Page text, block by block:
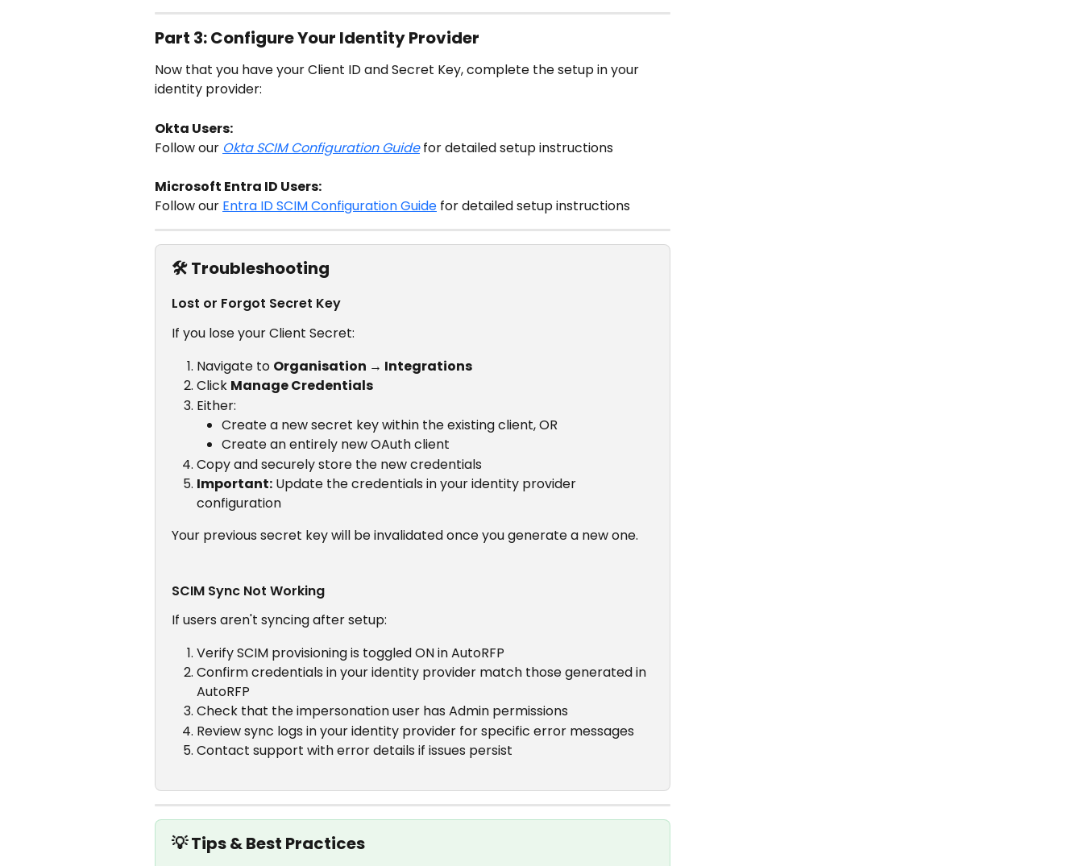
Part 3: Configure Your Identity Provider
Now that you have your Client ID and Secret Key, complete the setup in your
identity provider:
Okta Users:
Follow our Okta SCIM Configuration Guide for detailed setup instructions
Microsoft Entra ID Users:
Follow our Entra ID SCIM Configuration Guide for detailed setup instructions
🛠️ Troubleshooting
Lost or Forgot Secret Key
If you lose your Client Secret:
Navigate to Organisation → Integrations
Click Manage Credentials
Either:
Create a new secret key within the existing client, OR
Create an entirely new OAuth client
Copy and securely store the new credentials
Important: Update the credentials in your identity provider
configuration
Your previous secret key will be invalidated once you generate a new one.
SCIM Sync Not Working
If users aren't syncing after setup:
Verify SCIM provisioning is toggled ON in AutoRFP
Confirm credentials in your identity provider match those generated in
AutoRFP
Check that the impersonation user has Admin permissions
Review sync logs in your identity provider for specific error messages
Contact support with error details if issues persist
💡 Tips & Best Practices